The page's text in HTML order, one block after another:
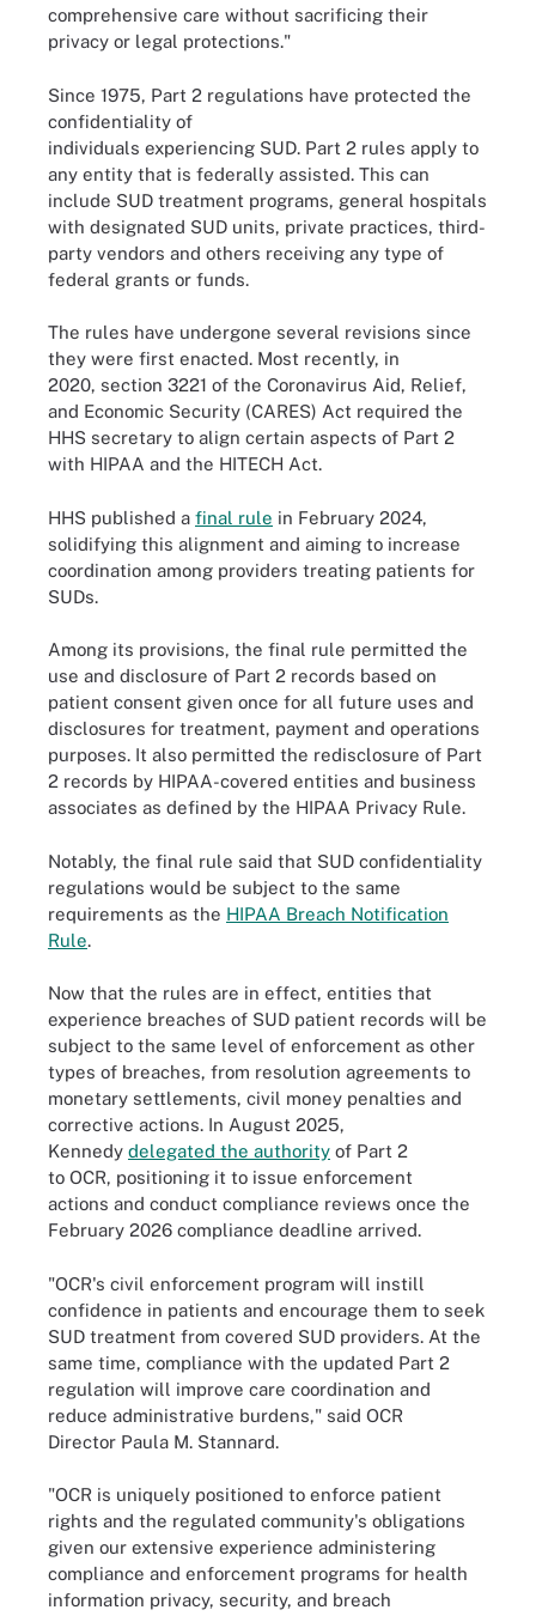
comprehensive care without sacrificing their
privacy or legal protections."
Since 1975, Part 2 regulations have protected the
confidentiality of
individuals experiencing SUD. Part 2 rules apply to
any entity that is federally assisted. This can
include SUD treatment programs, general hospitals
with designated SUD units, private practices, third-
party vendors and others receiving any type of
federal grants or funds.
The rules have undergone several revisions since
they were first enacted. Most recently, in
2020, section 3221 of the Coronavirus Aid, Relief,
and Economic Security (CARES) Act required the
HHS secretary to align certain aspects of Part 2
with HIPAA and the HITECH Act.
HHS published a final rule in February 2024,
solidifying this alignment and aiming to increase
coordination among providers treating patients for
SUDs.
Among its provisions, the final rule permitted the
use and disclosure of Part 2 records based on
patient consent given once for all future uses and
disclosures for treatment, payment and operations
purposes. It also permitted the redisclosure of Part
2 records by HIPAA-covered entities and business
associates as defined by the HIPAA Privacy Rule.
Notably, the final rule said that SUD confidentiality
regulations would be subject to the same
requirements as the HIPAA Breach Notification
Rule.
Now that the rules are in effect, entities that
experience breaches of SUD patient records will be
subject to the same level of enforcement as other
types of breaches, from resolution agreements to
monetary settlements, civil money penalties and
corrective actions. In August 2025,
Kennedy delegated the authority of Part 2
to OCR, positioning it to issue enforcement
actions and conduct compliance reviews once the
February 2026 compliance deadline arrived.
"OCR's civil enforcement program will instill
confidence in patients and encourage them to seek
SUD treatment from covered SUD providers. At the
same time, compliance with the updated Part 2
regulation will improve care coordination and
reduce administrative burdens," said OCR
Director Paula M. Stannard.
"OCR is uniquely positioned to enforce patient
rights and the regulated community's obligations
given our extensive experience administering
compliance and enforcement programs for health
information privacy, security, and breach